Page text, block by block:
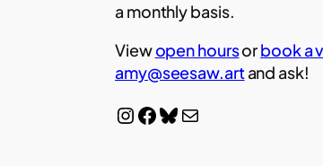
a monthly basis.
Viewopen hoursorbook a
amy@seesaw.artand ask!
InstagramFacebook Bluesky Mail